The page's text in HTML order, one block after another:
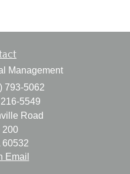
Management
793-5062
5549
Road
200
60532
Email